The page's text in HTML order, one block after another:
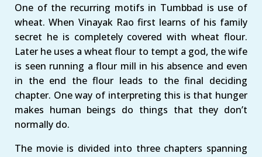
One of the recurring motifs in Tumbbad is use of
wheat. When Vinayak Rao first learns of his family
secret he is completely covered with wheat flour.
Later he uses a wheat flour to tempt a god, the wife
is seen running a flour mill in his absence and even
in the end the flour leads to the final deciding
chapter. One way of interpreting this is that hunger
makes human beings do things that they don’t
normally do.
The movie is divided into three chapters spanning